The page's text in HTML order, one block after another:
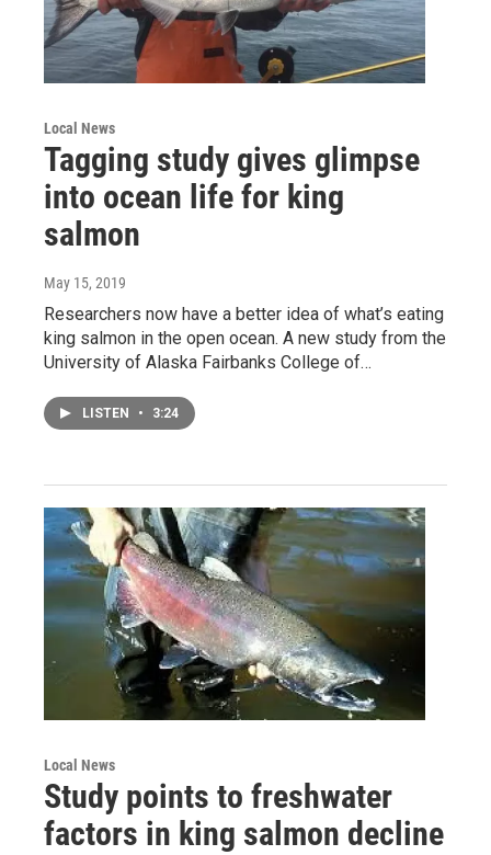
Local News
Tagging study gives glimpse
into ocean life for king
salmon
May 15, 2019
Researchers now have a better idea of what’s eating
king salmon in the open ocean. A new study from the
University of Alaska Fairbanks College of…
LISTEN • 3:24
Local News
Study points to freshwater
factors in king salmon decline